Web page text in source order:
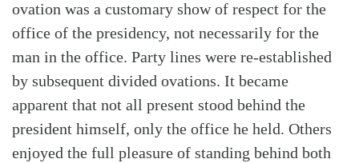
SearchTabletalk
ovation was a customary show of respect for the
office of the presidency, not necessarily for the
man in the office. Party lines were re-established
by subsequent divided ovations. It became
apparent that not all present stood behind the
president himself, only the office he held. Others
enjoyed the full pleasure of standing behind both